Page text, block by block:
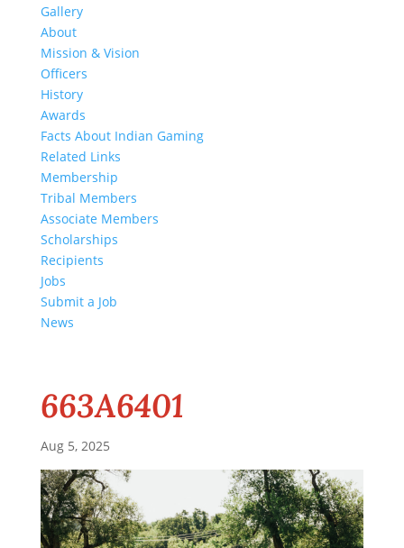
Gallery
About
Mission & Vision
Officers
History
Awards
Facts About Indian Gaming
Related Links
Membership
Tribal Members
Associate Members
Scholarships
Recipients
Jobs
Submit a Job
News
663A6401
Aug 5, 2025